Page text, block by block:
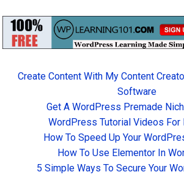
Create Content With My Content
Software
Get A WordPress Premade
WordPress Tutorial Videos For
How To Speed Up Your
How To Use Elementor In
5 Simple Ways To Secure Your